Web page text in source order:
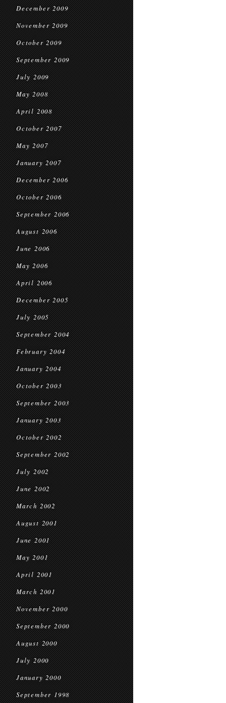
December 2009
November 2009
October 2009
September 2009
July 2009
May 2008
April 2008
October 2007
May 2007
January 2007
December 2006
October 2006
September 2006
August 2006
June 2006
May 2006
April 2006
December 2005
July 2005
September 2004
February 2004
January 2004
October 2003
September 2003
January 2003
October 2002
September 2002
July 2002
June 2002
March 2002
August 2001
June 2001
May 2001
April 2001
March 2001
November 2000
September 2000
August 2000
July 2000
January 2000
September 1998